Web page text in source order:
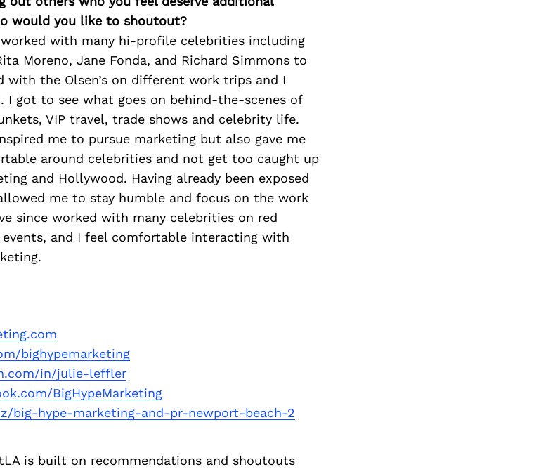
would you like to shoutout?
with many hi-profile celebrities including
Moreno, Jane Fonda, and Richard Simmons to
with the Olsen’s on different work trips and I
got to see what goes on behind-the-scenes of
VIP travel, trade shows and celebrity life.
me to pursue marketing but also gave me
around celebrities and not get too caught up
and Hollywood. Having already been exposed
me to stay humble and focus on the work
since worked with many celebrities on red
and I feel comfortable interacting with
bighypemarketing
in/julie-leffler
BigHypeMarketing
big-hype-marketing-and-pr-newport-beach-2
is built on recommendations and shoutouts